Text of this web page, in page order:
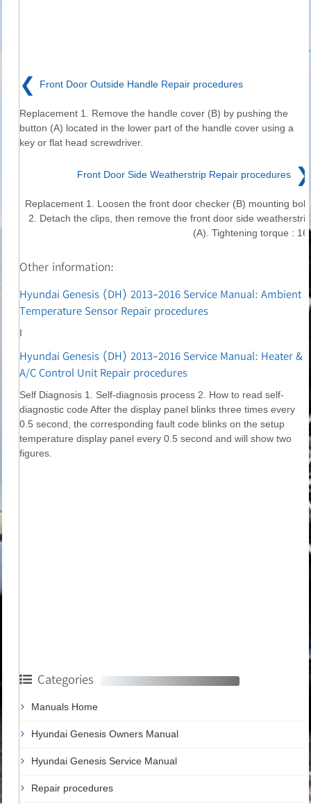
❮ Front Door Outside Handle Repair procedures
Replacement 1. Remove the handle cover (B) by pushing the
button (A) located in the lower part of the handle cover using a
key or flat head screwdriver.
Front Door Side Weatherstrip Repair procedures ❯
Replacement 1. Loosen the front door checker (B) mounting bolt.
2. Detach the clips, then remove the front door side weatherstrip
(A). Tightening torque : 16.
Other information:
Hyundai Genesis (DH) 2013-2016 Service Manual: Ambient
Temperature Sensor Repair procedures
I
Hyundai Genesis (DH) 2013-2016 Service Manual: Heater &
A/C Control Unit Repair procedures
Self Diagnosis 1. Self-diagnosis process 2. How to read self-
diagnostic code After the display panel blinks three times every
0.5 second, the corresponding fault code blinks on the setup
temperature display panel every 0.5 second and will show two
figures.
Categories
Manuals Home
Hyundai Genesis Owners Manual
Hyundai Genesis Service Manual
Repair procedures